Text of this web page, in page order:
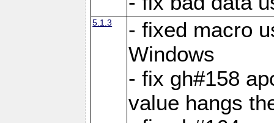
5.1.3
- fixed macro
Windows
- fix gh#158
value hangs